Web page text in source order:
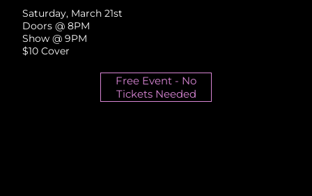
Saturday, March 21st
Doors @ 8PM
Show @ 9PM
$10 Cover
Free Event - No
Tickets Needed